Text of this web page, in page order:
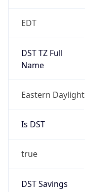
EDT
DST TZ Full
Name
Eastern
Is DST
true
DST Savings